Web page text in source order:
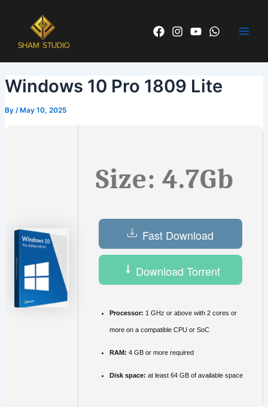
Windows 10 Pro 1809 Lite
By / May 10, 2025
Size: 4.7Gb
Fast Download
Download Torrent
Processor: 1 GHz or above with 2 cores or
more on a compatible CPU or SoC
RAM: 4 GB or more required
Disk space: at least 64 GB of available space
navigation